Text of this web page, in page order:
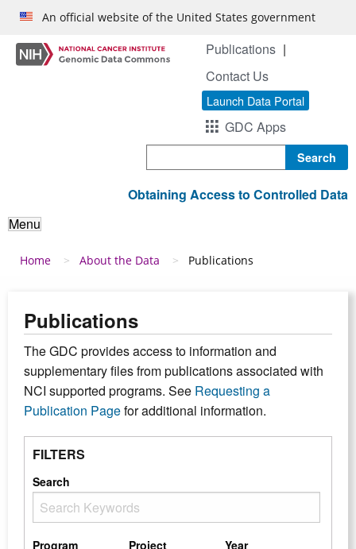
Skip to main content
An official website of the United States government
Publications
Contact Us
Launch Data Portal
GDC Apps
Obtaining Access to Controlled Data
Menu
Breadcrumb
Home About the Data Publications
Publications
The GDC provides access to information and
supplementary files from publications associated with
NCI supported programs. See Requesting a
Publication Pagefor additional information.
FILTERS
Search
Program Project Year